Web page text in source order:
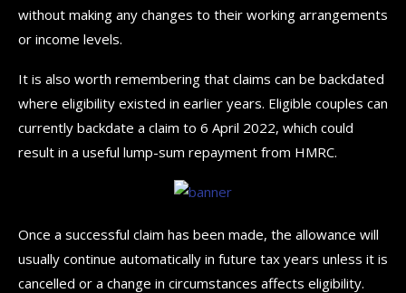
without making any changes to their working arrangements
or income levels.
It is also worth remembering that claims can be backdated
where eligibility existed in earlier years. Eligible couples can
currently backdate a claim to 6 April 2022, which could
result in a useful lump-sum repayment from HMRC.
Once a successful claim has been made, the allowance will
usually continue automatically in future tax years unless it is
cancelled or a change in circumstances affects eligibility.